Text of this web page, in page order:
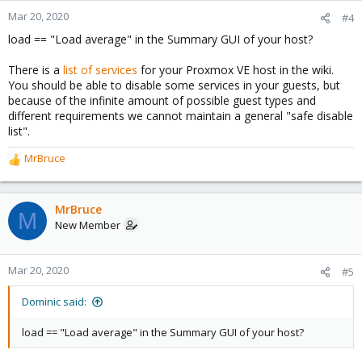
Mar 20, 2020 #4
load == "Load average" in the Summary GUI of your host?
There is a list of services for your Proxmox VE host in the wiki.
You should be able to disable some services in your guests, but
because of the infinite amount of possible guest types and
different requirements we cannot maintain a general "safe disable
list".
R
e
a
c
t
o
n
MrBruce
M MrBruce
New Member
Mar 20, 2020 #5
Dominic said:
load == "Load average" in the Summary GUI of your host?